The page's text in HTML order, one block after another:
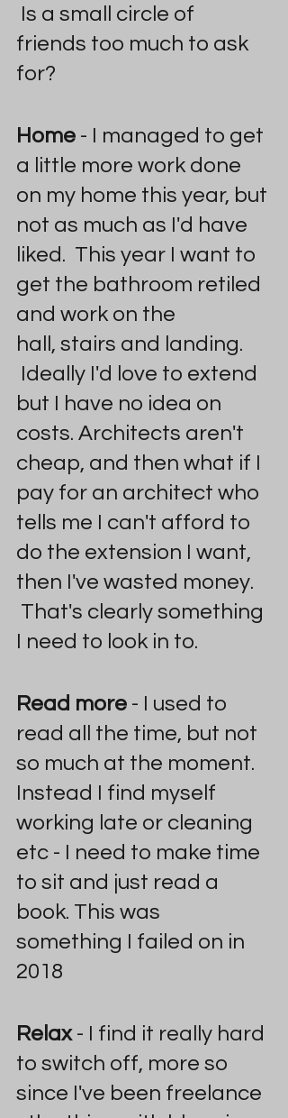
Is a small circle of
friends too much to ask
for?
Home - I managed to get
a little more work done
on my home this year, but
not as much as I'd have
liked.  This year I want to
get the bathroom retiled
and work on the
hall, stairs and landing.
Ideally I'd love to extend
but I have no idea on
costs. Architects aren't
cheap, and then what if I
pay for an architect who
tells me I can't afford to
do the extension I want,
then I've wasted money.
That's clearly something
I need to look in to.
Read more - I used to
read all the time, but not
so much at the moment.
Instead I find myself
working late or cleaning
etc - I need to make time
to sit and just read a
book. This was
something I failed on in
2018
Relax - I find it really hard
to switch off, more so
since I've been freelance